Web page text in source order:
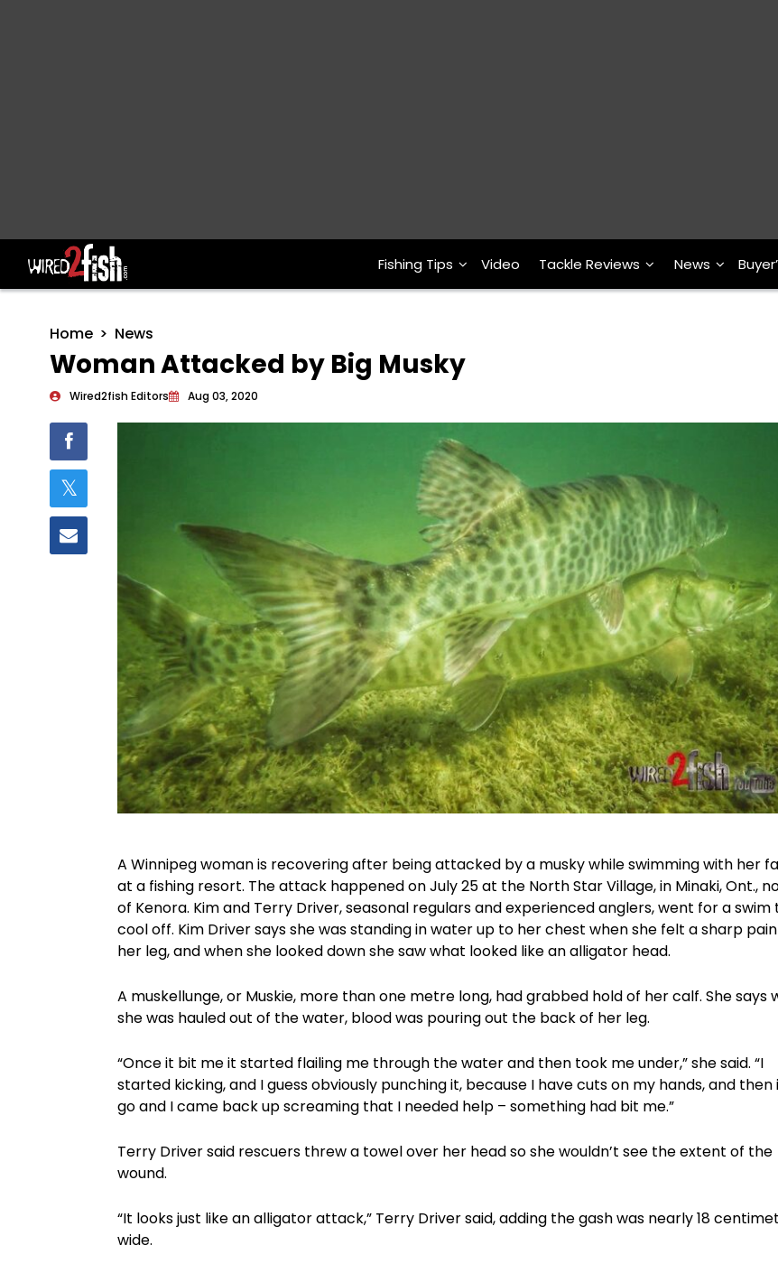
Main Navigation Fishing Tips Video Tackle Reviews News
Home News
Woman Attacked by Big Musky
Wired2fish Editors Aug 03, 2020
A Winnipeg woman is recovering after being attacked by a musky while swimming with her
at a fishing resort. The attack happened on July 25 at the North Star Village, in Minaki, Ont.,
of Kenora. Kim and Terry Driver, seasonal regulars and experienced anglers, went for a swim
cool off. Kim Driver says she was standing in water up to her chest when she felt a sharp
her leg, and when she looked down she saw what looked like an alligator head.
A muskellunge, or Muskie, more than one metre long, had grabbed hold of her calf. She says
she was hauled out of the water, blood was pouring out the back of her leg.
“Once it bit me it started flailing me through the water and then took me under,” she said. “I
started kicking, and I guess obviously punching it, because I have cuts on my hands, and then
go and I came back up screaming that I needed help – something had bit me.”
Terry Driver said rescuers threw a towel over her head so she wouldn’t see the extent of the
wound.
“It looks just like an alligator attack,” Terry Driver said, adding the gash was nearly 18
wide.